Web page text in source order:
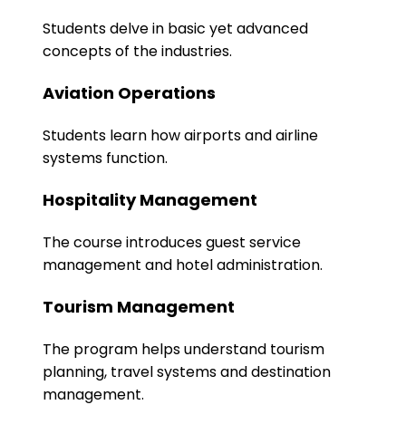
Students delve in basic yet advanced
concepts of the industries.
Aviation Operations
Students learn how airports and airline
systems function.
Hospitality Management
The course introduces guest service
management and hotel administration.
Tourism Management
The program helps understand tourism
planning, travel systems and destination
management.